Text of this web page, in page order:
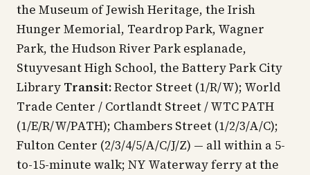
the Museum of Jewish Heritage, the Irish
Hunger Memorial, Teardrop Park, Wagner
Park, the Hudson River Park esplanade,
Stuyvesant High School, the Battery Park City
Library Transit:Rector Street (1/R/W); World
Trade Center / Cortlandt Street / WTC PATH
(1/E/R/W/PATH); Chambers Street (1/2/3/A/C);
Fulton Center (2/3/4/5/A/C/J/Z) — all within a 5-
to-15-minute walk; NY Waterway ferry at the